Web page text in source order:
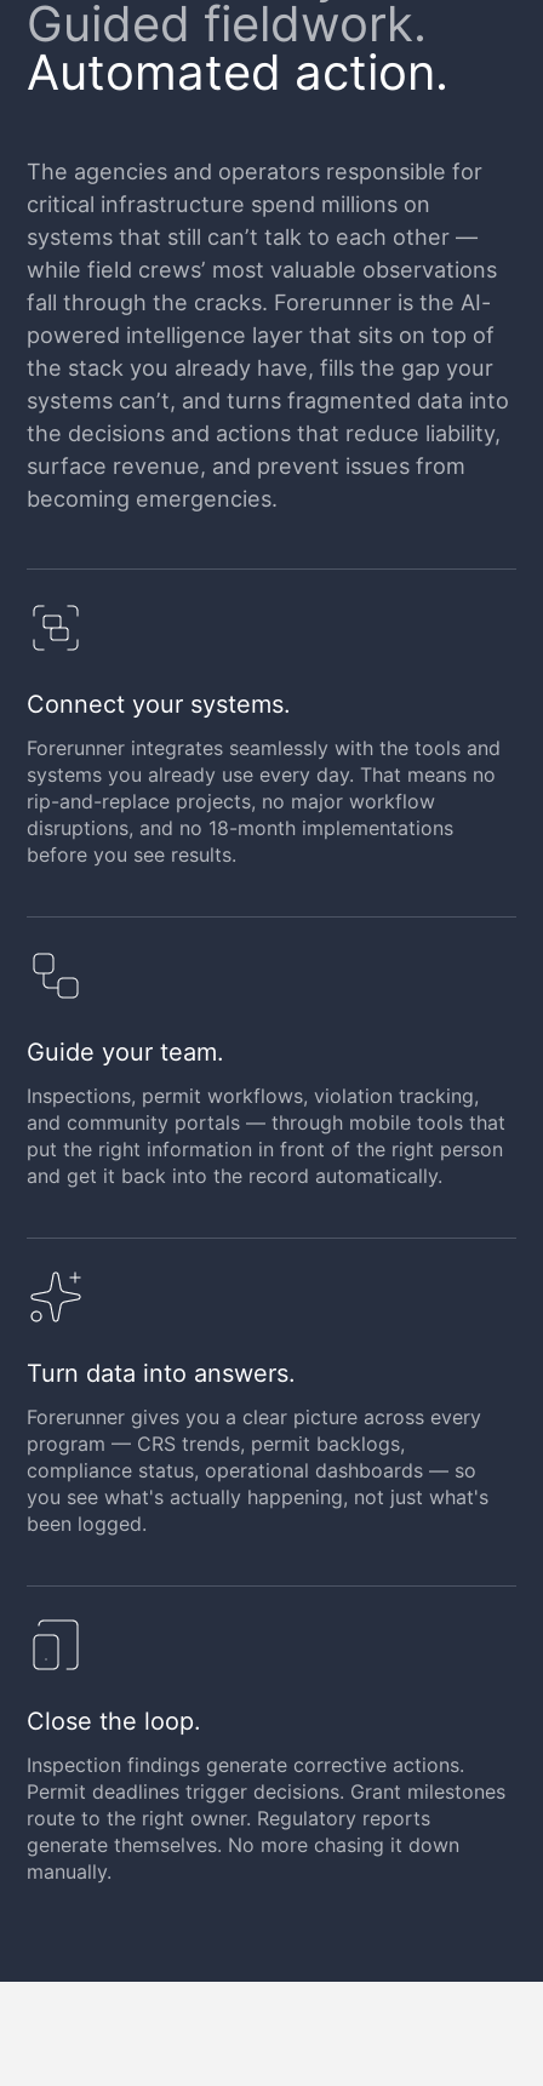
Guided fieldwork.
Automated action.
The agencies and operators responsible for
critical infrastructure spend millions on
systems that still can’t talk to each other —
while field crews’ most valuable observations
fall through the cracks. Forerunner is the AI-
powered intelligence layer that sits on top of
the stack you already have, fills the gap your
systems can’t, and turns fragmented data into
the decisions and actions that reduce liability,
surface revenue, and prevent issues from
becoming emergencies.
Connect your systems.
Forerunner integrates seamlessly with the tools and
systems you already use every day. That means no
rip-and-replace projects, no major workflow
disruptions, and no 18-month implementations
before you see results.
Guide your team.
Inspections, permit workflows, violation tracking,
and community portals — through mobile tools that
put the right information in front of the right person
and get it back into the record automatically.
Turn data into answers.
Forerunner gives you a clear picture across every
program — CRS trends, permit backlogs,
compliance status, operational dashboards — so
you see what's actually happening, not just what's
been logged.
Close the loop.
Inspection findings generate corrective actions.
Permit deadlines trigger decisions. Grant milestones
route to the right owner. Regulatory reports
generate themselves. No more chasing it down
manually.